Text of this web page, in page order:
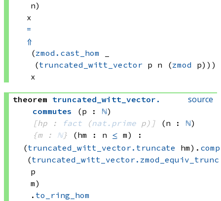
n)
x
=
⇑
(zmod.cast_hom
(truncated_witt_vector p n (zmod
p)))
x
source
theorem truncated_witt_vector .
commutes
(p : ℕ)
[hp :
fact (nat.prime p) ] (n : ℕ)
{m : ℕ} (hm : n ≤ m)
:
(truncated_witt_vector.truncate hm) . comp
(truncated_witt_vector.zmod_equiv_trunc
p
m)
. to_ring_hom